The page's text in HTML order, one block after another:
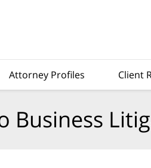
Attorney Profiles Client
Business